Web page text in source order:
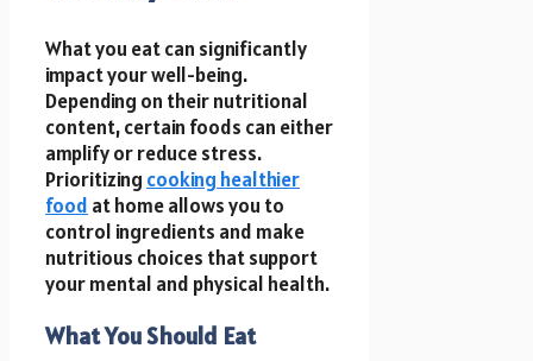
What you eat can significantly
impact your well-being.
Depending on their nutritional
content, certain foods can either
amplify or reduce stress.
Prioritizing cooking healthier
food at home allows you to
control ingredients and make
nutritious choices that support
your mental and physical health.
What You Should Eat